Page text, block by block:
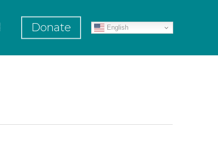
Donate English